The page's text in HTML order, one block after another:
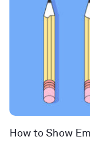
How to Show